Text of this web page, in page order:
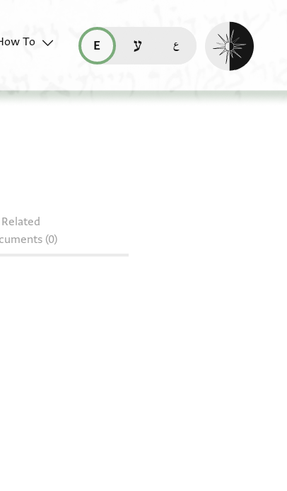
To
read this page in English (en)
קריאת העמוד ב-עברית (he)
Enable dark
Related
(0)